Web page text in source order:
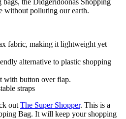
without polluting our earth.
fabric, making it lightweight yet
alternative to plastic shopping
with button over flap.
straps
out The Super Shopper. This is a
Bag. It will keep your shopping